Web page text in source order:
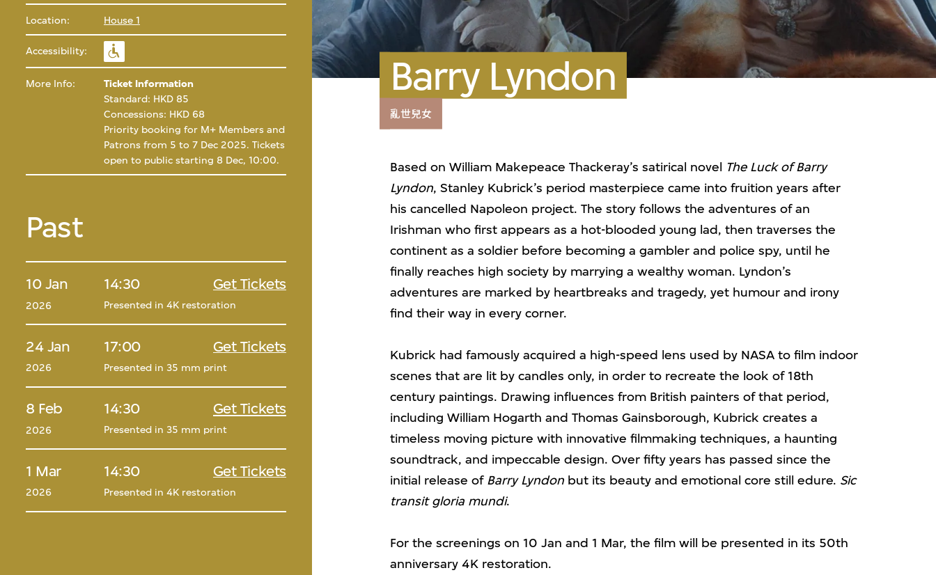
Location: House 1
Accessibility:
More Info: Ticket Information
Standard: HKD 85
Concessions: HKD 68
Priority booking for M+ Members and
Patrons from 5 to 7 Dec 2025. Tickets
open to public starting 8 Dec, 10:00.
Past
10 Jan
2026
14:30 Get Tickets
Presented in 4K restoration
24 Jan
2026
17:00 Get Tickets
Presented in 35 mm print
8 Feb
2026
14:30 Get Tickets
Presented in 35 mm print
1 Mar
2026
14:30 Get Tickets
Presented in 4K restoration
Barry Lyndon
亂世兒女
Based on William Makepeace Thackeray’s satirical novel The Luck of Barry
Lyndon, Stanley Kubrick’s period masterpiece came into fruition years after
his cancelled Napoleon project. The story follows the adventures of an
Irishman who first appears as a hot-blooded young lad, then traverses the
continent as a soldier before becoming a gambler and police spy, until he
finally reaches high society by marrying a wealthy woman. Lyndon’s
adventures are marked by heartbreaks and tragedy, yet humour and irony
find their way in every corner.
Kubrick had famously acquired a high-speed lens used by NASA to film indoor
scenes that are lit by candles only, in order to recreate the look of 18th
century paintings. Drawing influences from British painters of that period,
including William Hogarth and Thomas Gainsborough, Kubrick creates a
timeless moving picture with innovative filmmaking techniques, a haunting
soundtrack, and impeccable design. Over fifty years has passed since the
initial release of Barry Lyndon but its beauty and emotional core still edure. Sic
transit gloria mundi.
For the screenings on 10 Jan and 1 Mar, the film will be presented in its 50th
anniversary 4K restoration.